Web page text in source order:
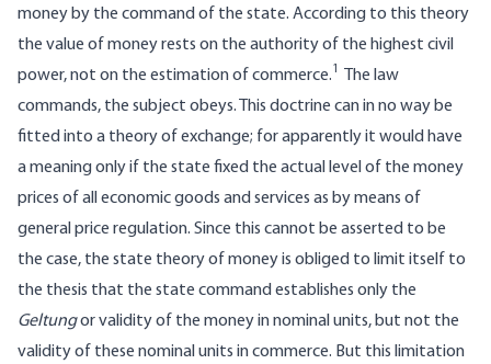
money by the command of the state. According to this theory
the value of money rests on the authority of the highest civil
power, not on the estimation of commerce.1
The law
commands, the subject obeys. This doctrine can in no way be
fitted into a theory of exchange; for apparently it would have
a meaning only if the state fixed the actual level of the money
prices of all economic goods and services as by means of
general price regulation. Since this cannot be asserted to be
the case, the state theory of money is obliged to limit itself to
the thesis that the state command establishes only the
Geltungor validity of the money in nominal units, but not the
validity of these nominal units in commerce. But this limitation